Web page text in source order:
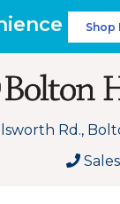
Shop
Rd.,